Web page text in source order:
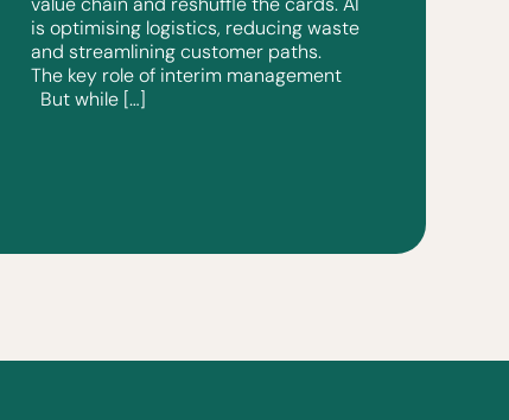
is optimising logistics, reducing waste
and streamlining customer paths.
The key role of interim management
But while […]